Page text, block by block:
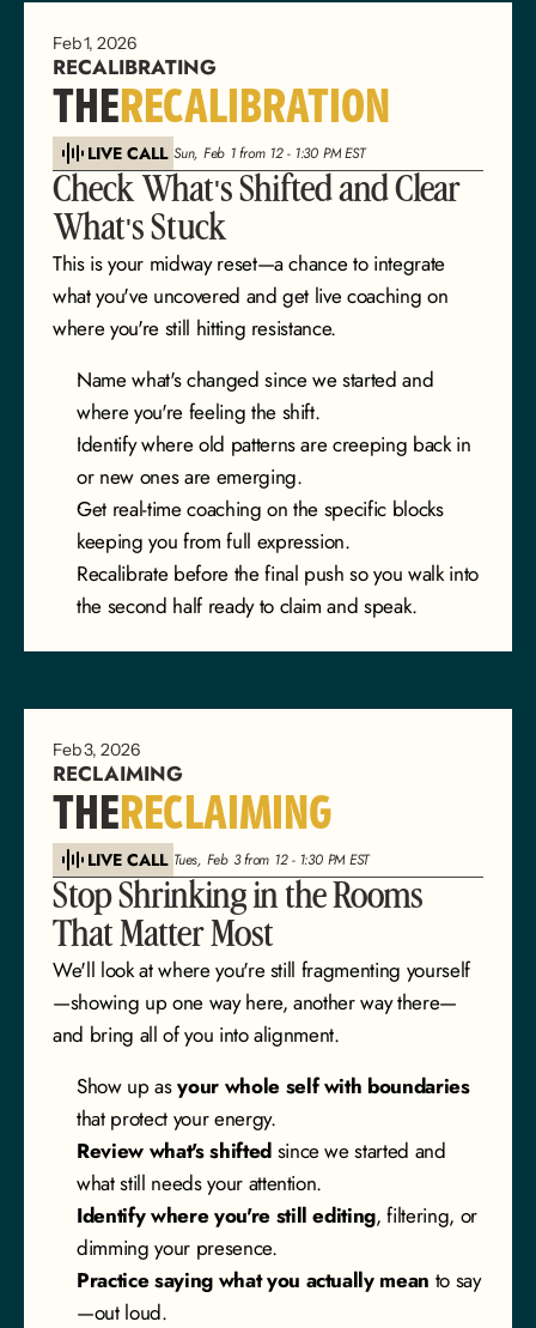
Feb 1, 2026
RECALIBRATING
THERECALIBRATION
LIVE CALL Sun, Feb 1 from 12 - 1:30 PM EST
Check What's Shifted and Clear
What's Stuck
This is your midway reset—a chance to integrate
what you've uncovered and get live coaching on
where you're still hitting resistance.
Name what's changed since we started and
where you're feeling the shift.
Identify where old patterns are creeping back in
or new ones are emerging.
Get real-time coaching on the specific blocks
keeping you from full expression.
Recalibrate before the final push so you walk into
the second half ready to claim and speak.
Feb 3, 2026
RECLAIMING
THERECLAIMING
LIVE CALL Tues, Feb 3 from 12 - 1:30 PM EST
Stop Shrinking in the Rooms
That Matter Most
We'll look at where you're still fragmenting yourself
—showing up one way here, another way there—
and bring all of you into alignment.
Show up as your whole self with boundaries
that protect your energy.
Review what's shifted since we started and
what still needs your attention.
Identify where you're still editing, filtering, or
dimming your presence.
Practice saying what you actually mean to say
—out loud.